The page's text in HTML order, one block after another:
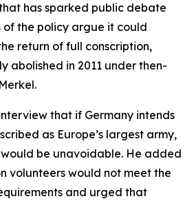
has sparked public debate
of the policy argue it could
return of full conscription,
abolished in 2011 under then-
that if Germany intends
as Europe’s largest army,
be unavoidable. He added
volunteers would not meet the
and urged that